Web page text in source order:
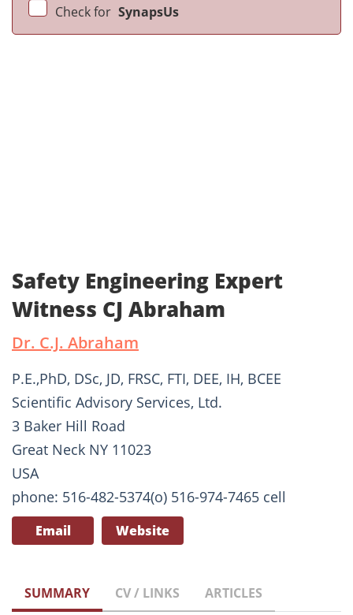
Check for SynapsUs
Safety Engineering Expert
Witness CJ Abraham
Dr. C.J. Abraham
P.E.,PhD, DSc, JD, FRSC, FTI, DEE, IH, BCEE
Scientific Advisory Services, Ltd.
3 Baker Hill Road
Great Neck NY 11023
USA
phone: 516-482-5374(o) 516-974-7465 cell
Email Website
SUMMARY CV / LINKS ARTICLES